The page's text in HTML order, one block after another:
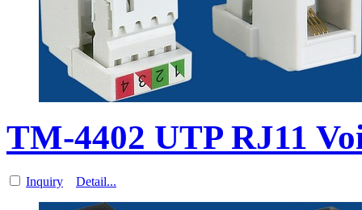
TM-4402 UTP RJ11
Inquiry Detail...